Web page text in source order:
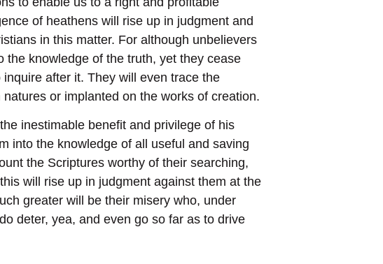
of heathens will rise up in judgment and
in this matter. For although unbelievers
the knowledge of the truth, yet they cease
after it. They will even trace the
or implanted on the works of creation.
inestimable benefit and privilege of his
into the knowledge of all useful and saving
the Scriptures worthy of their searching,
will rise up in judgment against them at the
greater will be their misery who, under
deter, yea, and even go so far as to drive